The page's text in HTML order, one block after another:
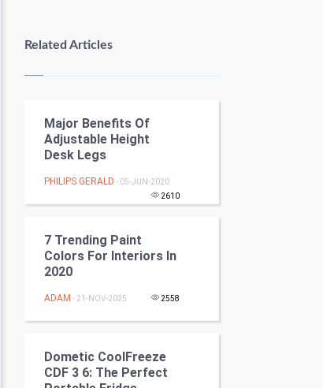
Kundli Gyan
Nadi Astrology
Tantra Mantra
Chinese Tarro Card
SMO
PPC
Mobile Marketing
Artificial Intelligence
Related Articles
Major Benefits Of
Adjustable Height
Desk Legs
PHILIPS GERALD - 05-JUN-2020
2610
7 Trending Paint
Colors For Interiors In
2020
ADAM - 21-NOV-2025 2558
Dometic CoolFreeze
CDF 3 6: The Perfect